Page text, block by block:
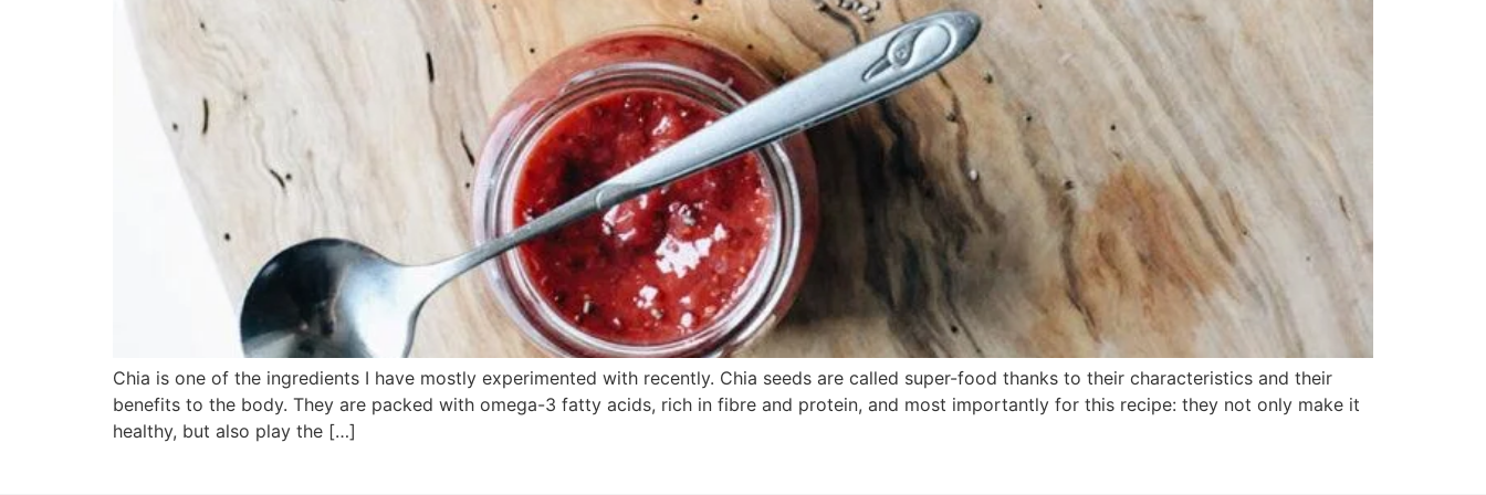
Chia is one of the ingredients I have mostly experimented with recently. Chia seeds are called super-food thanks to their characteristics and their
benefits to the body. They are packed with omega-3 fatty acids, rich in fibre and protein, and most importantly for this recipe: they not only make it
healthy, but also play the […]